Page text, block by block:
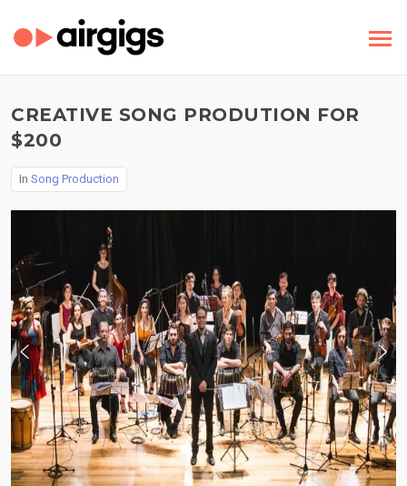
CREATIVE SONG PRODUTION FOR
$200
In Song Production